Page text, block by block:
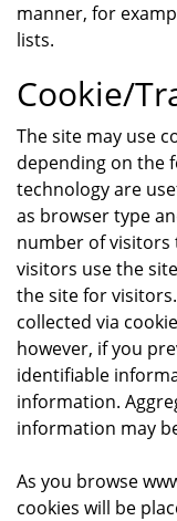
manner, for
lists.
Cookie/
The site may use
depending on the
technology are
as browser type
number of visitors
visitors use the
the site for
collected via
however, if you
identifiable
information.
information may
As you browse
cookies will be